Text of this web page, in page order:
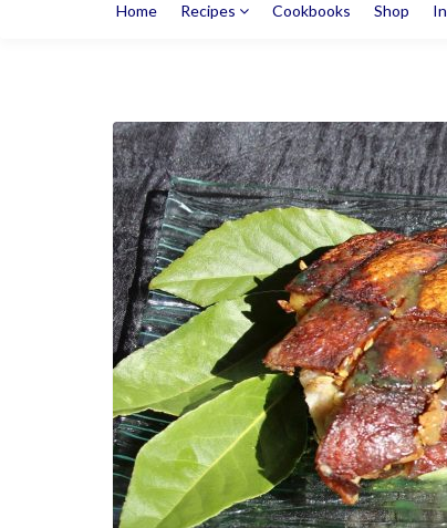
Home Recipes Cookbooks Shop